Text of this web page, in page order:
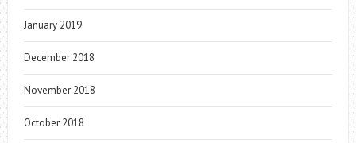
January 2019
December 2018
November 2018
October 2018